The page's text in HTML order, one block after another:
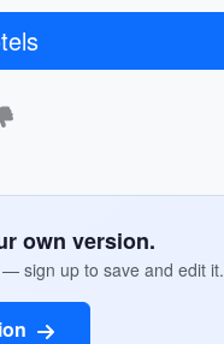
own version.
sign up to save and edit it.